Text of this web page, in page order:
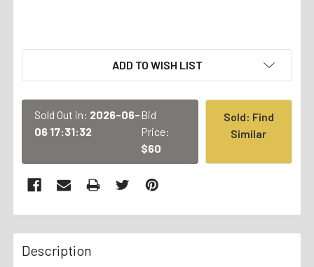
ADD TO WISH LIST
Sold Out in: 2026-06-
06 17:31:32
Bid
Price:
$60
Sold: Find
Similar
Description